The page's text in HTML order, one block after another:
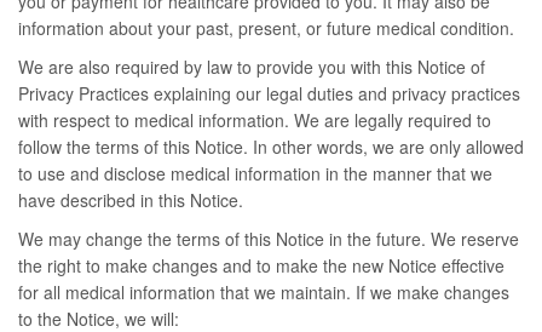
information about your past, present, or future medical condition.
We are also required by law to provide you with this Notice of
Privacy Practices explaining our legal duties and privacy practices
with respect to medical information. We are legally required to
follow the terms of this Notice. In other words, we are only allowed
to use and disclose medical information in the manner that we
have described in this Notice.
We may change the terms of this Notice in the future. We reserve
the right to make changes and to make the new Notice effective
for all medical information that we maintain. If we make changes
to the Notice, we will: